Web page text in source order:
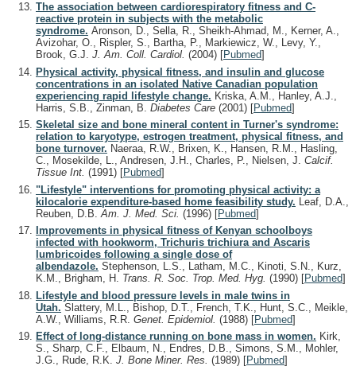
The association between cardiorespiratory fitness and C-
reactive protein in subjects with the metabolic
syndrome. Aronson, D., Sella, R., Sheikh-Ahmad, M., Kerner, A.,
Avizohar, O., Rispler, S., Bartha, P., Markiewicz, W., Levy, Y.,
Brook, G.J. J. Am. Coll. Cardiol. (2004) [Pubmed]
Physical activity, physical fitness, and insulin and glucose
concentrations in an isolated Native Canadian population
experiencing rapid lifestyle change. Kriska, A.M., Hanley, A.J.,
Harris, S.B., Zinman, B. Diabetes Care (2001) [Pubmed]
Skeletal size and bone mineral content in Turner's syndrome:
relation to karyotype, estrogen treatment, physical fitness, and
bone turnover. Naeraa, R.W., Brixen, K., Hansen, R.M., Hasling,
C., Mosekilde, L., Andresen, J.H., Charles, P., Nielsen, J. Calcif.
Tissue Int. (1991) [Pubmed]
"Lifestyle" interventions for promoting physical activity: a
kilocalorie expenditure-based home feasibility study. Leaf, D.A.,
Reuben, D.B. Am. J. Med. Sci. (1996) [Pubmed]
Improvements in physical fitness of Kenyan schoolboys
infected with hookworm, Trichuris trichiura and Ascaris
lumbricoides following a single dose of
albendazole. Stephenson, L.S., Latham, M.C., Kinoti, S.N., Kurz,
K.M., Brigham, H. Trans. R. Soc. Trop. Med. Hyg. (1990) [Pubmed]
Lifestyle and blood pressure levels in male twins in
Utah. Slattery, M.L., Bishop, D.T., French, T.K., Hunt, S.C., Meikle,
A.W., Williams, R.R. Genet. Epidemiol. (1988) [Pubmed]
Effect of long-distance running on bone mass in women. Kirk,
S., Sharp, C.F., Elbaum, N., Endres, D.B., Simons, S.M., Mohler,
J.G., Rude, R.K. J. Bone Miner. Res. (1989) [Pubmed]